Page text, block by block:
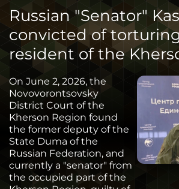
Russian "Senator"
convicted of
resident of the
On June 2, 2026, the
Novovorontsovsky
District Court of the
Kherson Region found
the former deputy of the
State Duma of the
Russian Federation, and
currently a "senator" from
the occupied part of the